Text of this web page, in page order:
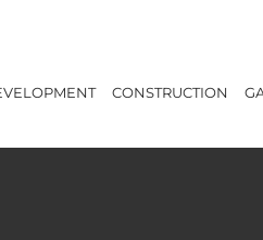
CONSTRUCTION